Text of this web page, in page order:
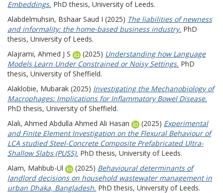
Embeddings. PhD thesis, University of Leeds.
Alabdelmuhsin, Bshaar Saud I (2025) The liabilities of newness
and informality: the home-based business industry. PhD
thesis, University of Leeds.
Alajrami, Ahmed J S
(2025) Understanding how Language
Models Learn Under Constrained or Noisy Settings. PhD
thesis, University of Sheffield.
Alaklobie, Mubarak (2025) Investigating the Mechanobiology of
Macrophages: Implications for Inflammatory Bowel Disease.
PhD thesis, University of Sheffield.
Alali, Ahmed Abdulla Ahmed Ali Hasan
(2025) Experimental
and Finite Element Investigation on the Flexural Behaviour of
LCA studied Steel-Concrete Composite Prefabricated Ultra-
Shallow Slabs (PUSS). PhD thesis, University of Leeds.
Alam, Mahbub-Ul
(2025) Behavioural determinants of
landlord decisions on household wastewater management in
urban Dhaka, Bangladesh. PhD thesis, University of Leeds.